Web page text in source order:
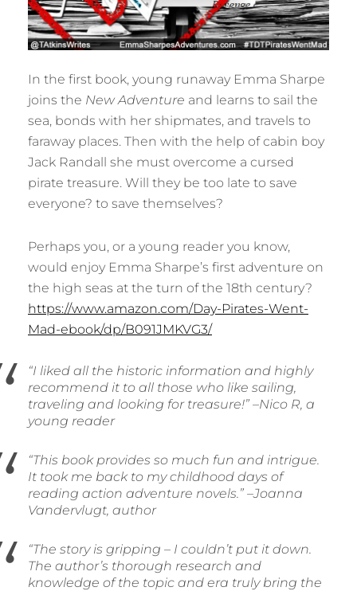
In the first book, young runaway Emma Sharpe
joins the New Adventure and learns to sail the
sea, bonds with her shipmates, and travels to
faraway places. Then with the help of cabin boy
Jack Randall she must overcome a cursed
pirate treasure. Will they be too late to save
everyone? to save themselves?
Perhaps you, or a young reader you know,
would enjoy Emma Sharpe’s first adventure on
the high seas at the turn of the 18th century?
https://www.amazon.com/Day-Pirates-Went-
Mad-ebook/dp/B091JMKVG3/
“I liked all the historic information and highly
recommend it to all those who like sailing,
traveling and looking for treasure!” –Nico R, a
young reader
“This book provides so much fun and intrigue.
It took me back to my childhood days of
reading action adventure novels.” –Joanna
Vandervlugt, author
“The story is gripping – I couldn’t put it down.
The author’s thorough research and
knowledge of the topic and era truly bring the